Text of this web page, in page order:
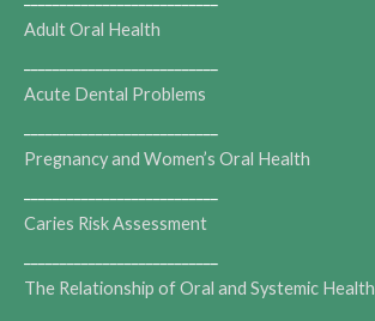
Adult Oral Health
Acute Dental Problems
Pregnancy and Women’s Oral Health
Caries Risk Assessment
The Relationship of Oral and Systemic Health